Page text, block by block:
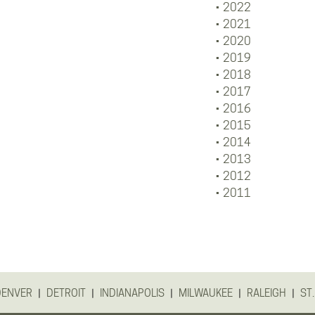
2022
2021
2020
2019
2018
2017
2016
2015
2014
2013
2012
2011
| DETROIT | INDIANAPOLIS | MILWAUKEE | RALEIGH |